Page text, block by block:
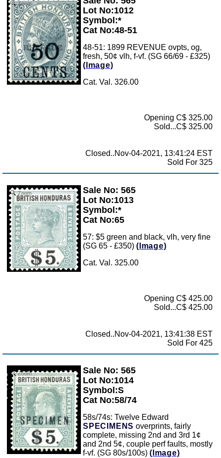
Zoom
Lot No:1012
Symbol:*
Cat No:48-51
48-51: 1899 REVENUE ovpts, og,
fresh, 50¢ vlh, f-vf. (SG 66/69 - £325)
(Image)
Cat. Val. 326.00
Opening C$ 325.00
Sold...C$ 325.00
Closed..Nov-04-2021, 13:41:24 EST
Sold For 325
Zoom
Sale No: 565
Lot No:1013
Symbol:*
Cat No:65
57: $5 green and black, vlh, very fine
(SG 65 - £350) (Image)
Cat. Val. 325.00
Opening C$ 425.00
Sold...C$ 425.00
Closed..Nov-04-2021, 13:41:38 EST
Sold For 425
Zoom
Sale No: 565
Lot No:1014
Symbol:S
Cat No:58/74
58s/74s: Twelve Edward
SPECIMENS overprints, fairly
complete, missing 2nd and 3rd 1¢
and 2nd 5¢, couple perf faults, mostly
f-vf. (SG 80s/100s) (Image)